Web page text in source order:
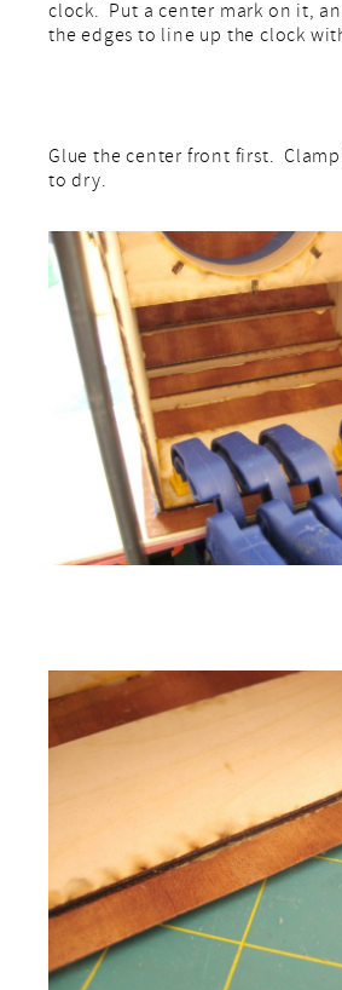
clock. Put a center mark on it,
the edges to line up the clock
Glue the center front first.
to dry.